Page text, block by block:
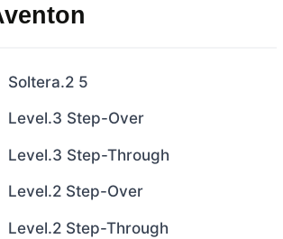
Soltera.2 5
Level.3 Step-Over
Level.3 Step-Through
Level.2 Step-Over
Level.2 Step-Through